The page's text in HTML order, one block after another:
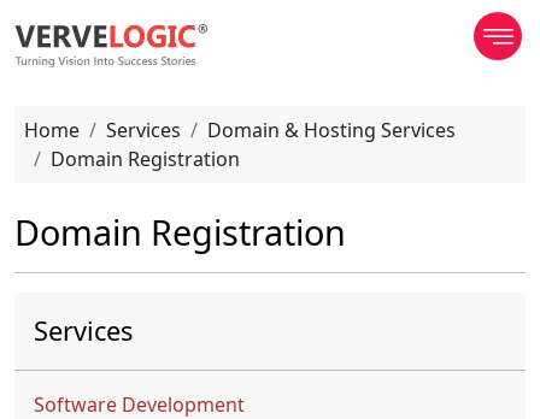
Home Services
Domain & Hosting Services
Domain Registration
Domain Registration
Services
Software Development